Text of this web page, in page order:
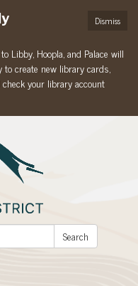
Dismiss
Libby, Hoopla, and Palace will
to create new library cards,
your library account
Search